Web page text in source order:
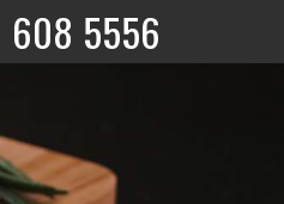
coming up on our ‘What’s On’
608 5556